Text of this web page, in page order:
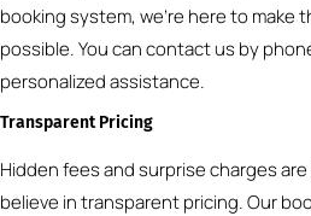
booking system, we’re here to make
possible. You can contact us by
personalized assistance.
Transparent Pricing
Hidden fees and surprise charges
believe in transparent pricing. Our